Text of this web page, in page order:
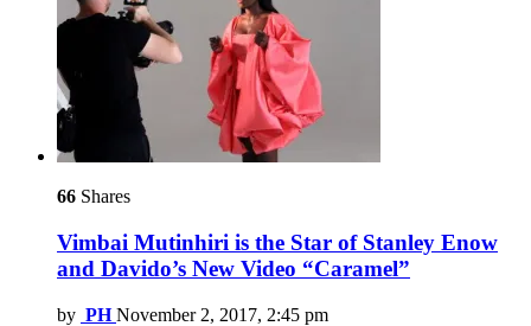
66 Shares
Vimbai Mutinhiri is the Star of Stanley Enow
and Davido’s New Video “Caramel”
by PH November 2, 2017, 2:45 pm